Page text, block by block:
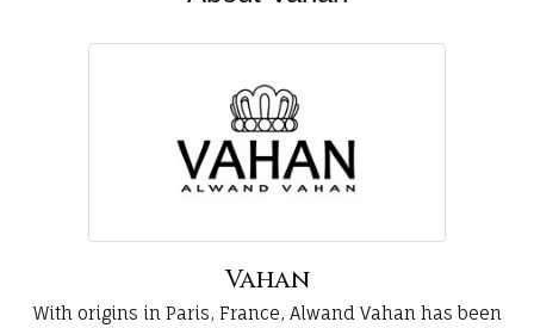
Vahan
With origins in Paris, France, Alwand Vahan has been